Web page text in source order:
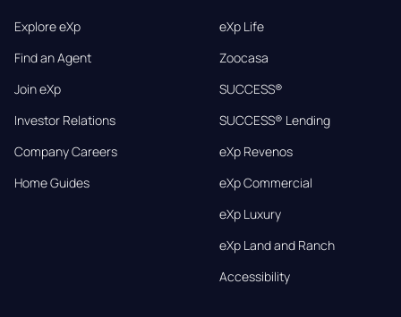
Explore eXp
Find an Agent
Join eXp
Investor Relations
Company Careers
Home Guides
eXp Life
Zoocasa
SUCCESS®
SUCCESS® Lending
eXp Revenos
eXp Commercial
eXp Luxury
eXp Land and Ranch
Accessibility